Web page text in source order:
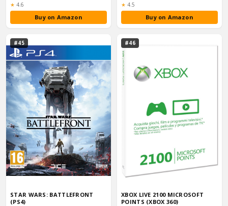
★ Rating:
4.6
Buy on Amazon
★ Rating:
4.5
Buy on Amazon
#45
STAR WARS: BATTLEFRONT
(PS4)
#46
XBOX LIVE 2100 MICROSOFT
POINTS (XBOX 360)